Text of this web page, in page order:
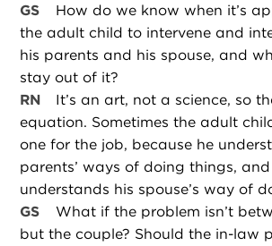
GS
How do we know when it’s
the adult child to intervene and
his parents and his spouse, and
stay out of it?
RN
It’s an art, not a science, so
equation. Sometimes the adult
one for the job, because he
parents’ ways of doing things,
understands his spouse’s way of
GS
What if the problem isn’t
but the couple? Should the in-law